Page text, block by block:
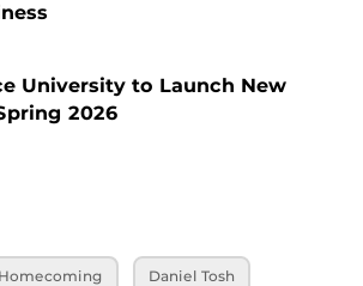
University to Launch New
2026
Homecoming Daniel Tosh